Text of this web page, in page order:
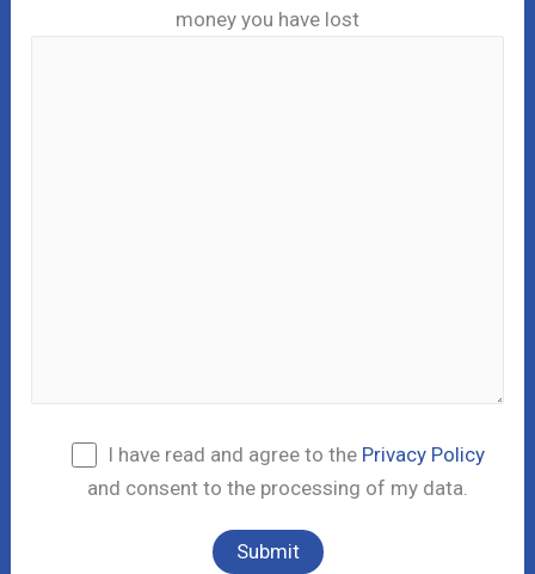
money you have lost
I have read and agree to the Privacy Policy
and consent to the processing of my data.